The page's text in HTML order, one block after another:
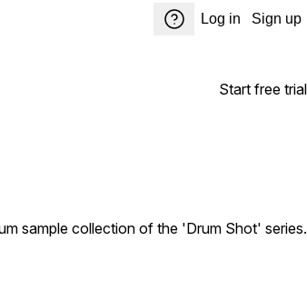
Log in Sign up
Start free trial
sample collection of the 'Drum Shot' series.